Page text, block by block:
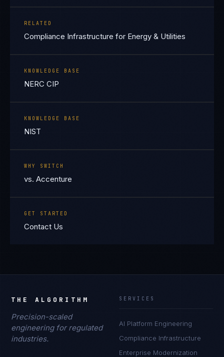
RELATED
Compliance Infrastructure for Energy & Utilities
KNOWLEDGE BASE
NERC CIP
KNOWLEDGE BASE
NIST
WHY SWITCH
vs. Accenture
GET STARTED
Contact Us
THE ALGORITHM
Precision-scaled
engineering for regulated
industries.
SERVICES
AI Platform Engineering
Compliance Infrastructure
Enterprise Modernization